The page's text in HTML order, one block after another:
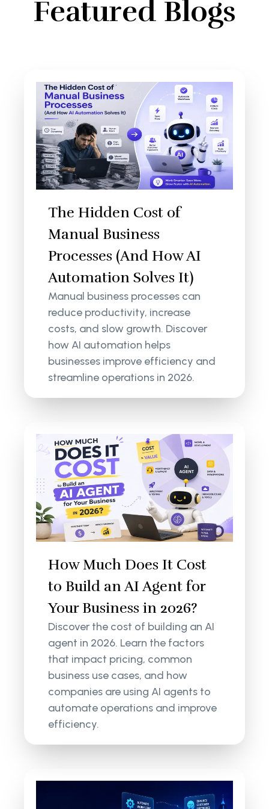
Featured Blogs
The Hidden Cost of
Manual Business
Processes (And How AI
Automation Solves It)
Manual business processes can
reduce productivity, increase
costs, and slow growth. Discover
how AI automation helps
businesses improve efficiency and
streamline operations in 2026.
How Much Does It Cost
to Build an AI Agent for
Your Business in 2026?
Discover the cost of building an AI
agent in 2026. Learn the factors
that impact pricing, common
business use cases, and how
companies are using AI agents to
automate operations and improve
efficiency.